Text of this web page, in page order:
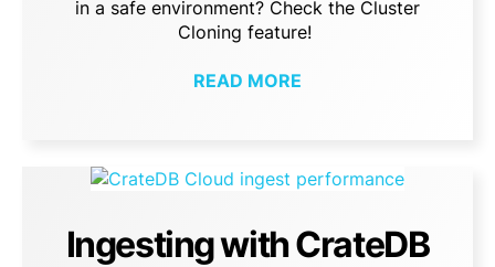
in a safe environment? Check the Cluster
Cloning feature!
READ MORE
Ingesting with CrateDB